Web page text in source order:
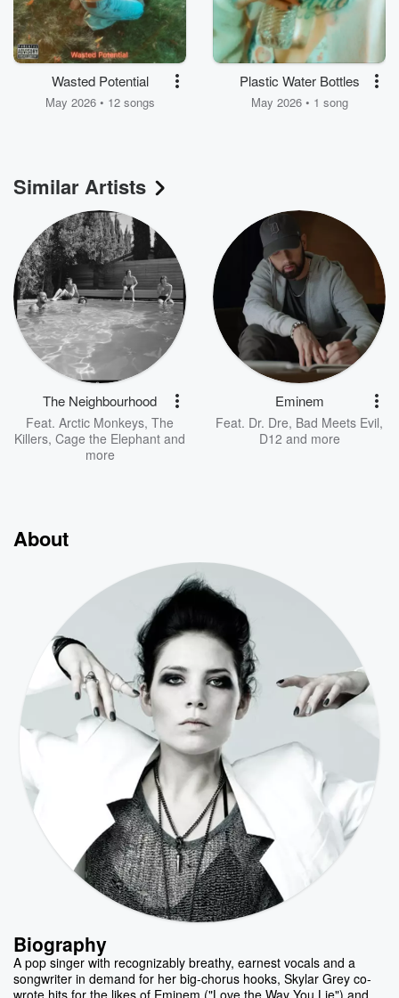
Wasted Potential
May 2026 • 12 songs
Plastic Water Bottles
May 2026 • 1 song
Similar Artists
The Neighbourhood
Feat. Arctic Monkeys, The
Killers, Cage the Elephant and
more
Eminem
Feat. Dr. Dre, Bad Meets Evil,
D12 and more
About
Biography
A pop singer with recognizably breathy, earnest vocals and a
songwriter in demand for her big-chorus hooks, Skylar Grey co-
wrote hits for the likes of Eminem ("Love the Way You Lie") and